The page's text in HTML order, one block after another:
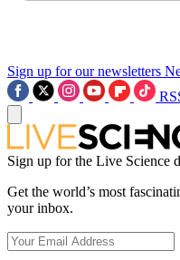
Sign up for our newsletters
Sign up for the Live Science
Get the world’s most
your inbox.